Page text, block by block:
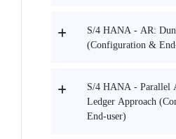
S/4 HANA - AR:
(Configuration &
S/4 HANA - Parallel
Ledger Approach
End-user)